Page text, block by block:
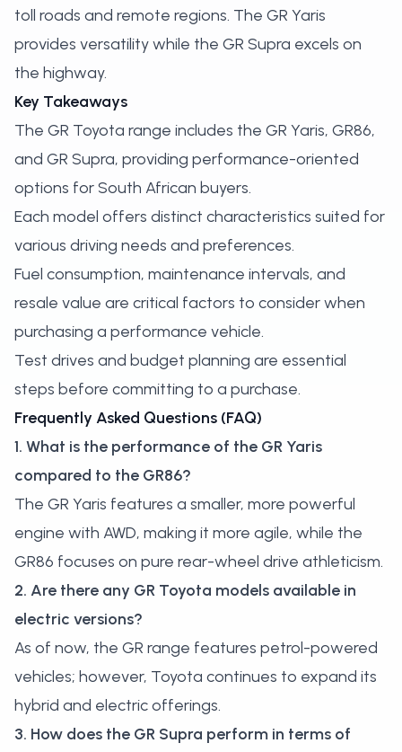
toll roads and remote regions. The GR Yaris
provides versatility while the GR Supra excels on
the highway.
Key Takeaways
The GR Toyota range includes the GR Yaris, GR86,
and GR Supra, providing performance-oriented
options for South African buyers.
Each model offers distinct characteristics suited for
various driving needs and preferences.
Fuel consumption, maintenance intervals, and
resale value are critical factors to consider when
purchasing a performance vehicle.
Test drives and budget planning are essential
steps before committing to a purchase.
Frequently Asked Questions (FAQ)
1. What is the performance of the GR Yaris
compared to the GR86?
The GR Yaris features a smaller, more powerful
engine with AWD, making it more agile, while the
GR86 focuses on pure rear-wheel drive athleticism.
2. Are there any GR Toyota models available in
electric versions?
As of now, the GR range features petrol-powered
vehicles; however, Toyota continues to expand its
hybrid and electric offerings.
3. How does the GR Supra perform in terms of